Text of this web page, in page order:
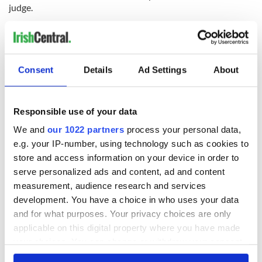
Consent Details Ad Settings About
Responsible use of your data
We and our 1022 partners process your personal data,
e.g. your IP-number, using technology such as cookies to
store and access information on your device in order to
serve personalized ads and content, ad and content
measurement, audience research and services
development. You have a choice in who uses your data
and for what purposes. Your privacy choices are only
applicable on this digital property where you have made
any time from the Cookie Declaration or by clicking on
judge.
READ NEXT
Creeslough families
welcome Justice
Minister's
consideration of
inquiry
Irish Government to
hold emergency
talks to try and end
fuel protests
The Masters 2026:
All you need to
know - and when is
Rory McIlroy
teeing off